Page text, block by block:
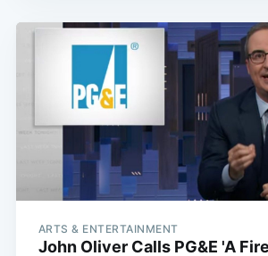
ARTS & ENTERTAINMENT
John Oliver Calls PG&E 'A